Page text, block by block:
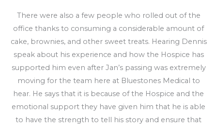
There were also a few people who rolled out of the
office thanks to consuming a considerable amount of
cake, brownies, and other sweet treats. Hearing Dennis
speak about his experience and how the Hospice has
supported him even after Jan’s passing was extremely
moving for the team here at Bluestones Medical to
hear. He says that it is because of the Hospice and the
emotional support they have given him that he is able
to have the strength to tell his story and ensure that